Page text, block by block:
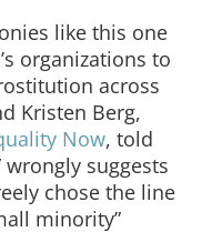
like this one
organizations to
across
Kristen Berg,
Now, told
wrongly suggests
chose the line
minority”